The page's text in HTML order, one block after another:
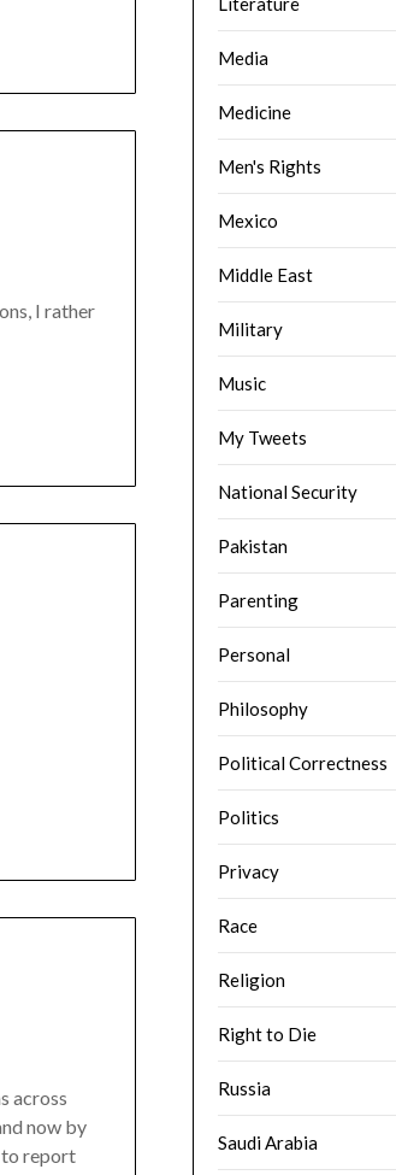
I rather
across
now by
to report
Media
Medicine
Men's Rights
Mexico
Middle East
Military
Music
My Tweets
National Security
Pakistan
Parenting
Personal
Philosophy
Political Correctness
Politics
Privacy
Race
Religion
Right to Die
Russia
Saudi Arabia